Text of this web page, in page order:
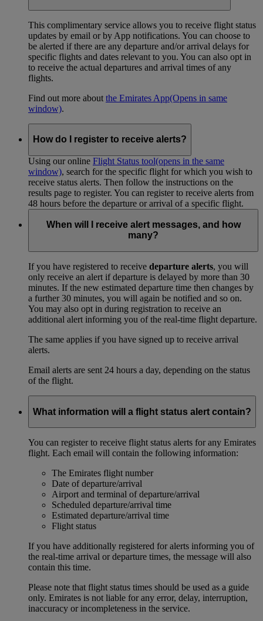
This complimentary service allows you to receive flight status
updates by email or by App notifications. You can choose to
be alerted if there are any departure and/or arrival delays for
specific flights and dates relevant to you. You can also opt in
to receive the actual departures and arrival times of any
flights.
Find out more about the Emirates App(Opens in same
window).
How do I register to receive alerts?
Using our online Flight Status tool(opens in the same
window), search for the specific flight for which you wish to
receive status alerts. Then follow the instructions on the
results page to register. You can register to receive alerts from
48 hours before the departure or arrival of a specific flight.
When will I receive alert messages, and how
many?
If you have registered to receive departure alerts, you will
only receive an alert if departure is delayed by more than 30
minutes. If the new estimated departure time then changes by
a further 30 minutes, you will again be notified and so on.
You may also opt in during registration to receive an
additional alert informing you of the real-time flight departure.
The same applies if you have signed up to receive arrival
alerts.
Email alerts are sent 24 hours a day, depending on the status
of the flight.
What information will a flight status alert contain?
You can register to receive flight status alerts for any Emirates
flight. Each email will contain the following information:
The Emirates flight number
Date of departure/arrival
Airport and terminal of departure/arrival
Scheduled departure/arrival time
Estimated departure/arrival time
Flight status
If you have additionally registered for alerts informing you of
the real-time arrival or departure times, the message will also
contain this time.
Please note that flight status times should be used as a guide
only. Emirates is not liable for any error, delay, interruption,
inaccuracy or incompleteness in the service.